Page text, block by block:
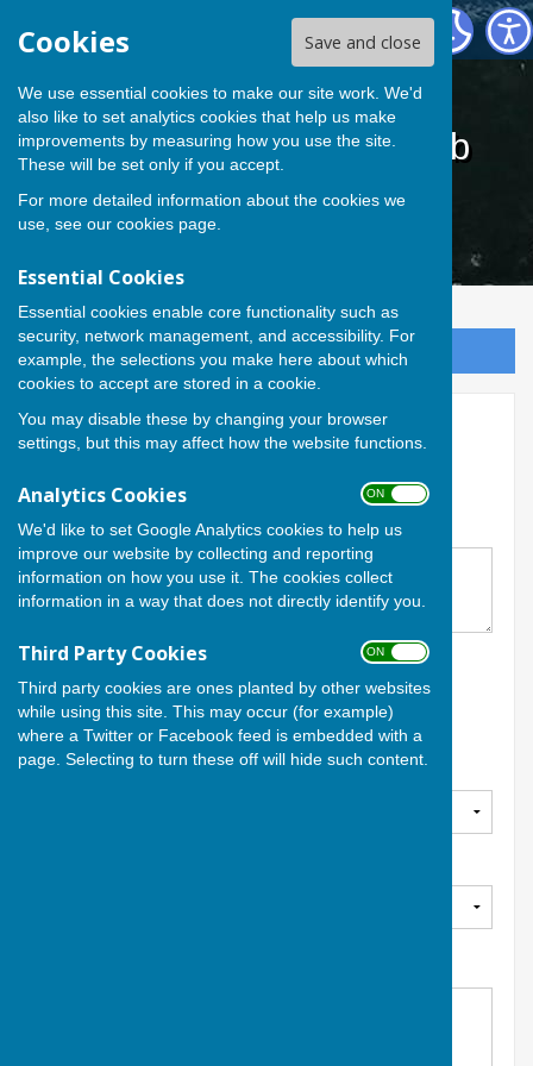
Cookies Save and close
We use essential cookies to make our site work. We'd
also like to set analytics cookies that help us make
improvements by measuring how you use the site.
These will be set only if you accept.
For more detailed information about the cookies we
use, see our cookies page.
Essential Cookies
Essential cookies enable core functionality such as
security, network management, and accessibility. For
example, the selections you make here about which
cookies to accept are stored in a cookie.
You may disable these by changing your browser
settings, but this may affect how the website functions.
Analytics Cookies ON OFF
We'd like to set Google Analytics cookies to help us
improve our website by collecting and reporting
information on how you use it. The cookies collect
information in a way that does not directly identify you.
Third Party Cookies ON OFF
Third party cookies are ones planted by other websites
while using this site. This may occur (for example)
where a Twitter or Facebook feed is embedded with a
page. Selecting to turn these off will hide such content.
Cardiff Athletic Bowls Club
Cardiff Athletic Bowls Club
Sign up to our Email Alerts
Selection
Cardiff Athletic Bowls Club Team Selection
Match & Venues:*
Date and Time
Section